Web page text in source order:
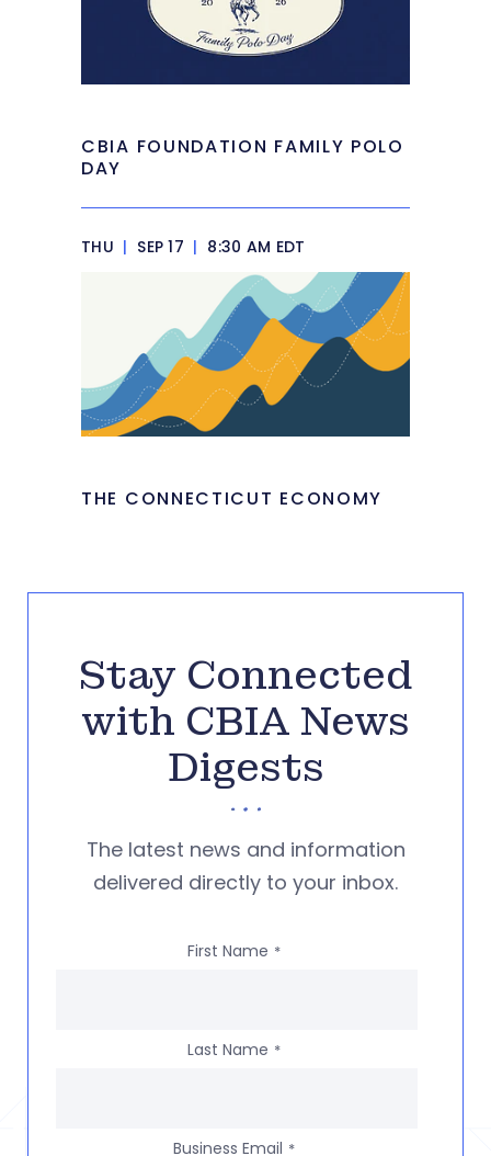
CBIA FOUNDATION FAMILY POLO
DAY
THU | SEP 17 | 8:30 AM EDT
THE CONNECTICUT ECONOMY
Stay Connected
with CBIA News
Digests
The latest news and information
delivered directly to your inbox.
First Name *
Last Name *
Business Email *